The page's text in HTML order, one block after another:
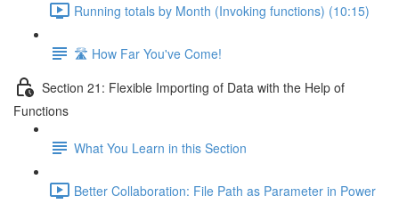
Running totals by Month (Invoking functions) (10:15)
🛣️ How Far You've Come!
Section 21: Flexible Importing of Data with the Help of
Functions
What You Learn in this Section
Better Collaboration: File Path as Parameter in Power